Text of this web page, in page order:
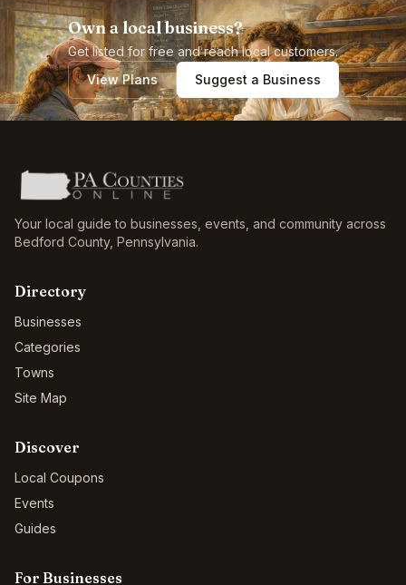
Own a local business?
Get listed for free and reach local customers.
View Plans
Suggest a Business
Your local guide to businesses, events, and community across
Bedford County, Pennsylvania.
Directory
Businesses
Categories
Towns
Site Map
Discover
Local Coupons
Events
Guides
For Businesses